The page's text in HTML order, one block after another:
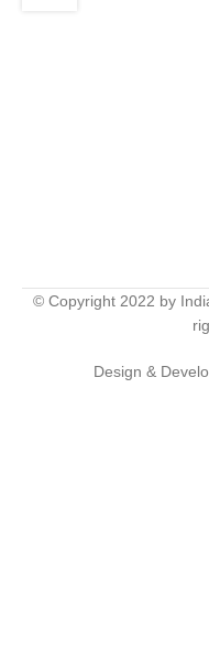
© Copyright 2022 by
Design &